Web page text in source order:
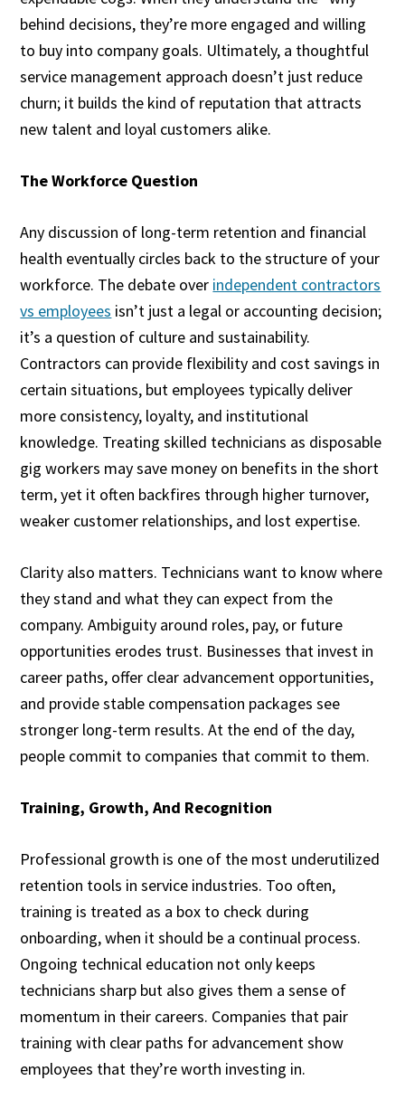
behind decisions, they’re more engaged and willing
to buy into company goals. Ultimately, a thoughtful
service management approach doesn’t just reduce
churn; it builds the kind of reputation that attracts
new talent and loyal customers alike.
The Workforce Question
Any discussion of long-term retention and financial
health eventually circles back to the structure of your
workforce. The debate over independent contractors
vs employees isn’t just a legal or accounting decision;
it’s a question of culture and sustainability.
Contractors can provide flexibility and cost savings in
certain situations, but employees typically deliver
more consistency, loyalty, and institutional
knowledge. Treating skilled technicians as disposable
gig workers may save money on benefits in the short
term, yet it often backfires through higher turnover,
weaker customer relationships, and lost expertise.
Clarity also matters. Technicians want to know where
they stand and what they can expect from the
company. Ambiguity around roles, pay, or future
opportunities erodes trust. Businesses that invest in
career paths, offer clear advancement opportunities,
and provide stable compensation packages see
stronger long-term results. At the end of the day,
people commit to companies that commit to them.
Training, Growth, And Recognition
Professional growth is one of the most underutilized
retention tools in service industries. Too often,
training is treated as a box to check during
onboarding, when it should be a continual process.
Ongoing technical education not only keeps
technicians sharp but also gives them a sense of
momentum in their careers. Companies that pair
training with clear paths for advancement show
employees that they’re worth investing in.